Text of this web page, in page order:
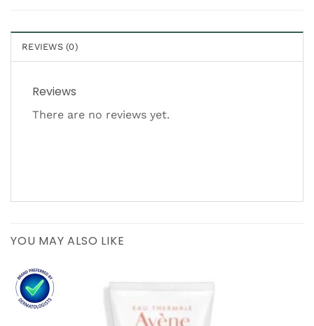
REVIEWS (0)
Reviews
There are no reviews yet.
YOU MAY ALSO LIKE